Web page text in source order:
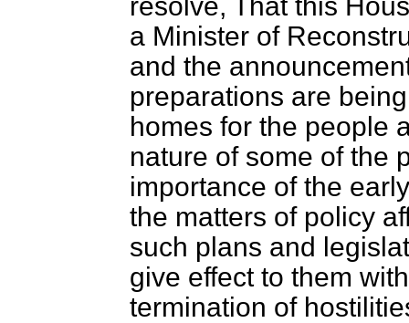
a Minister of
and the
preparations are
homes for the people
nature of some of the
importance of the
the matters of policy
such plans and
give effect to them
termination of